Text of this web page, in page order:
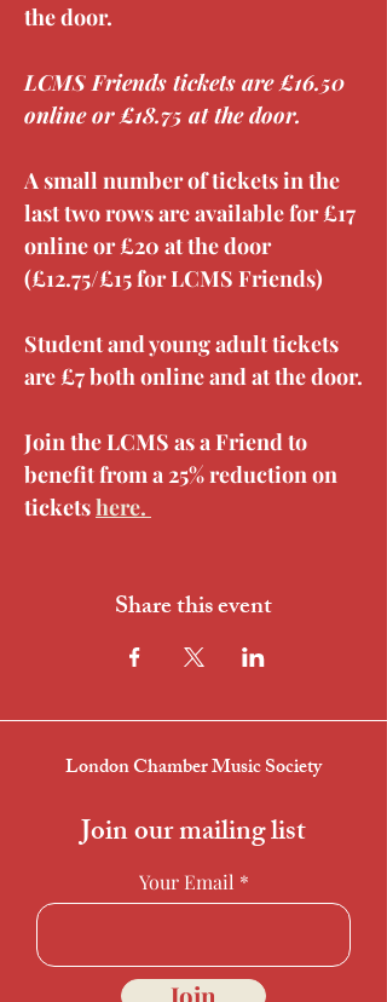
the door.
LCMS Friends tickets are £16.50
online or £18.75 at the door.
A small number of tickets in the
last two rows are available for £17
online or £20 at the door
(£12.75/£15 for LCMS Friends)
Student and young adult tickets
are £7 both online and at the door.
Join the LCMS as a Friend to
benefit from a 25% reduction on
tickets here.
Share this event
London Chamber Music Society
Join our mailing list
Your Email
Join